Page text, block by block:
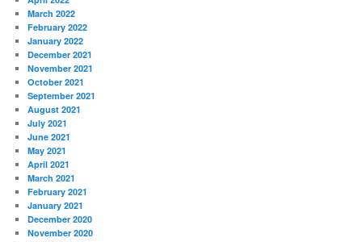
March 2022
February 2022
January 2022
December 2021
November 2021
October 2021
September 2021
August 2021
July 2021
June 2021
May 2021
April 2021
March 2021
February 2021
January 2021
December 2020
November 2020